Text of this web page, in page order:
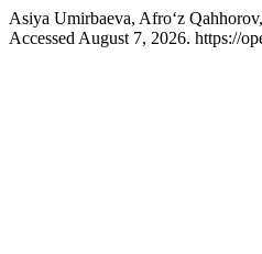
Asiya Umirbaeva, Afro‘z
Accessed August 7, 2026. https://